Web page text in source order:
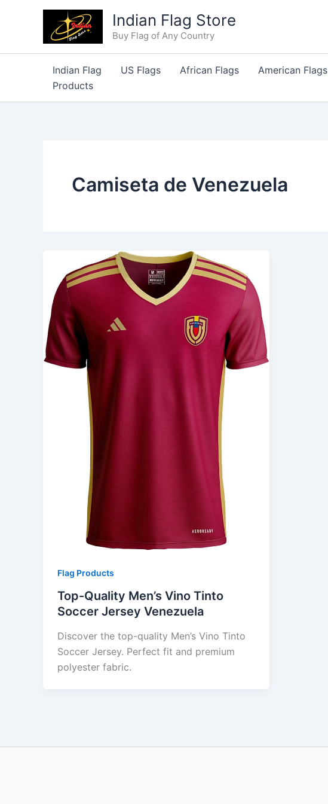
Indian Flag Store
Buy Flag of Any Country
Indian Flag US Flags African Flags American Flags
Products
Camiseta de Venezuela
Flag Products
Top-Quality Men’s Vino Tinto
Soccer Jersey Venezuela
Discover the top-quality Men’s Vino Tinto
Soccer Jersey. Perfect fit and premium
polyester fabric.